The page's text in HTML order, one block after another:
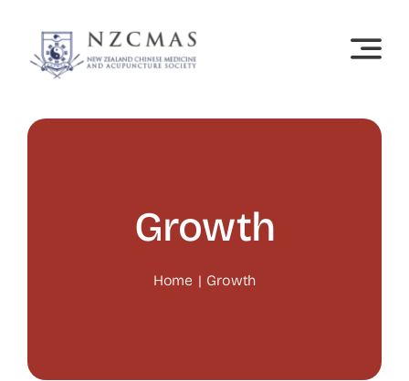
content
Growth
Home Growth